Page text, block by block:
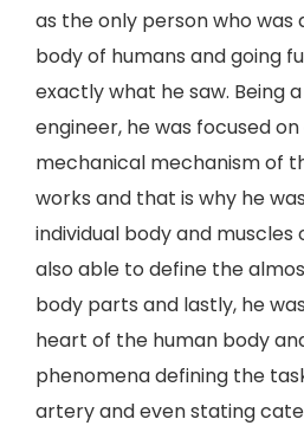
as the only person who
body of humans and going
exactly what he saw. Being
engineer, he was focused
mechanical mechanism of
works and that is why he
individual body and muscles
also able to define the
body parts and lastly, he
heart of the human body
phenomena defining the
artery and even stating